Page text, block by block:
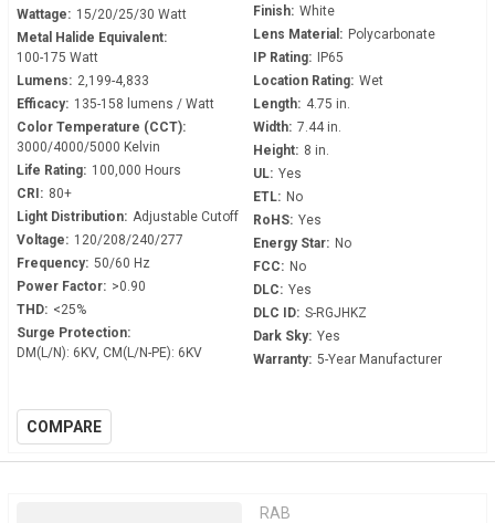
Wattage: 15/20/25/30 Watt
Metal Halide Equivalent:
100-175 Watt
Lumens: 2,199-4,833
Efficacy: 135-158 lumens / Watt
Color Temperature (CCT):
3000/4000/5000 Kelvin
Life Rating: 100,000 Hours
CRI: 80+
Light Distribution: Adjustable Cutoff
Voltage: 120/208/240/277
Frequency: 50/60 Hz
Power Factor: >0.90
THD: <25%
Surge Protection:
DM(L/N): 6KV, CM(L/N-PE): 6KV
Finish: White
Lens Material: Polycarbonate
IP Rating: IP65
Location Rating: Wet
Length: 4.75 in.
Width: 7.44 in.
Height: 8 in.
UL: Yes
ETL: No
RoHS: Yes
Energy Star: No
FCC: No
DLC: Yes
DLC ID: S-RGJHKZ
Dark Sky: Yes
Warranty: 5-Year Manufacturer
COMPARE
RAB